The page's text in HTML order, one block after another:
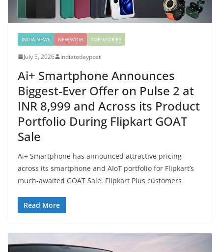
INDIA NEWS NEWSVOIR TOP STORIES
July 5, 2026 indiatodaypost
Ai+ Smartphone Announces
Biggest-Ever Offer on Pulse 2 at
INR 8,999 and Across its Product
Portfolio During Flipkart GOAT
Sale
Ai+ Smartphone has announced attractive pricing
across its smartphone and AIoT portfolio for Flipkart’s
much-awaited GOAT Sale. Flipkart Plus customers
Read More